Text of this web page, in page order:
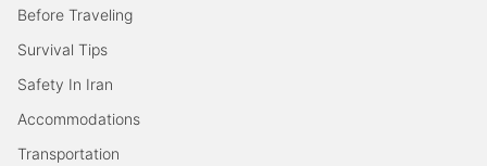
Before Traveling
Survival Tips
Safety In Iran
Accommodations
Transportation